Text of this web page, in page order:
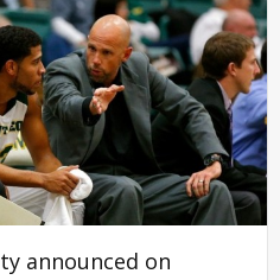
announced on